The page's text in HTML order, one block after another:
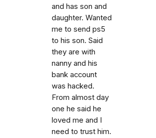
and has son and
daughter. Wanted
me to send ps5
to his son. Said
they are with
nanny and his
bank account
was hacked.
From almost day
one he said he
loved me and I
need to trust him.